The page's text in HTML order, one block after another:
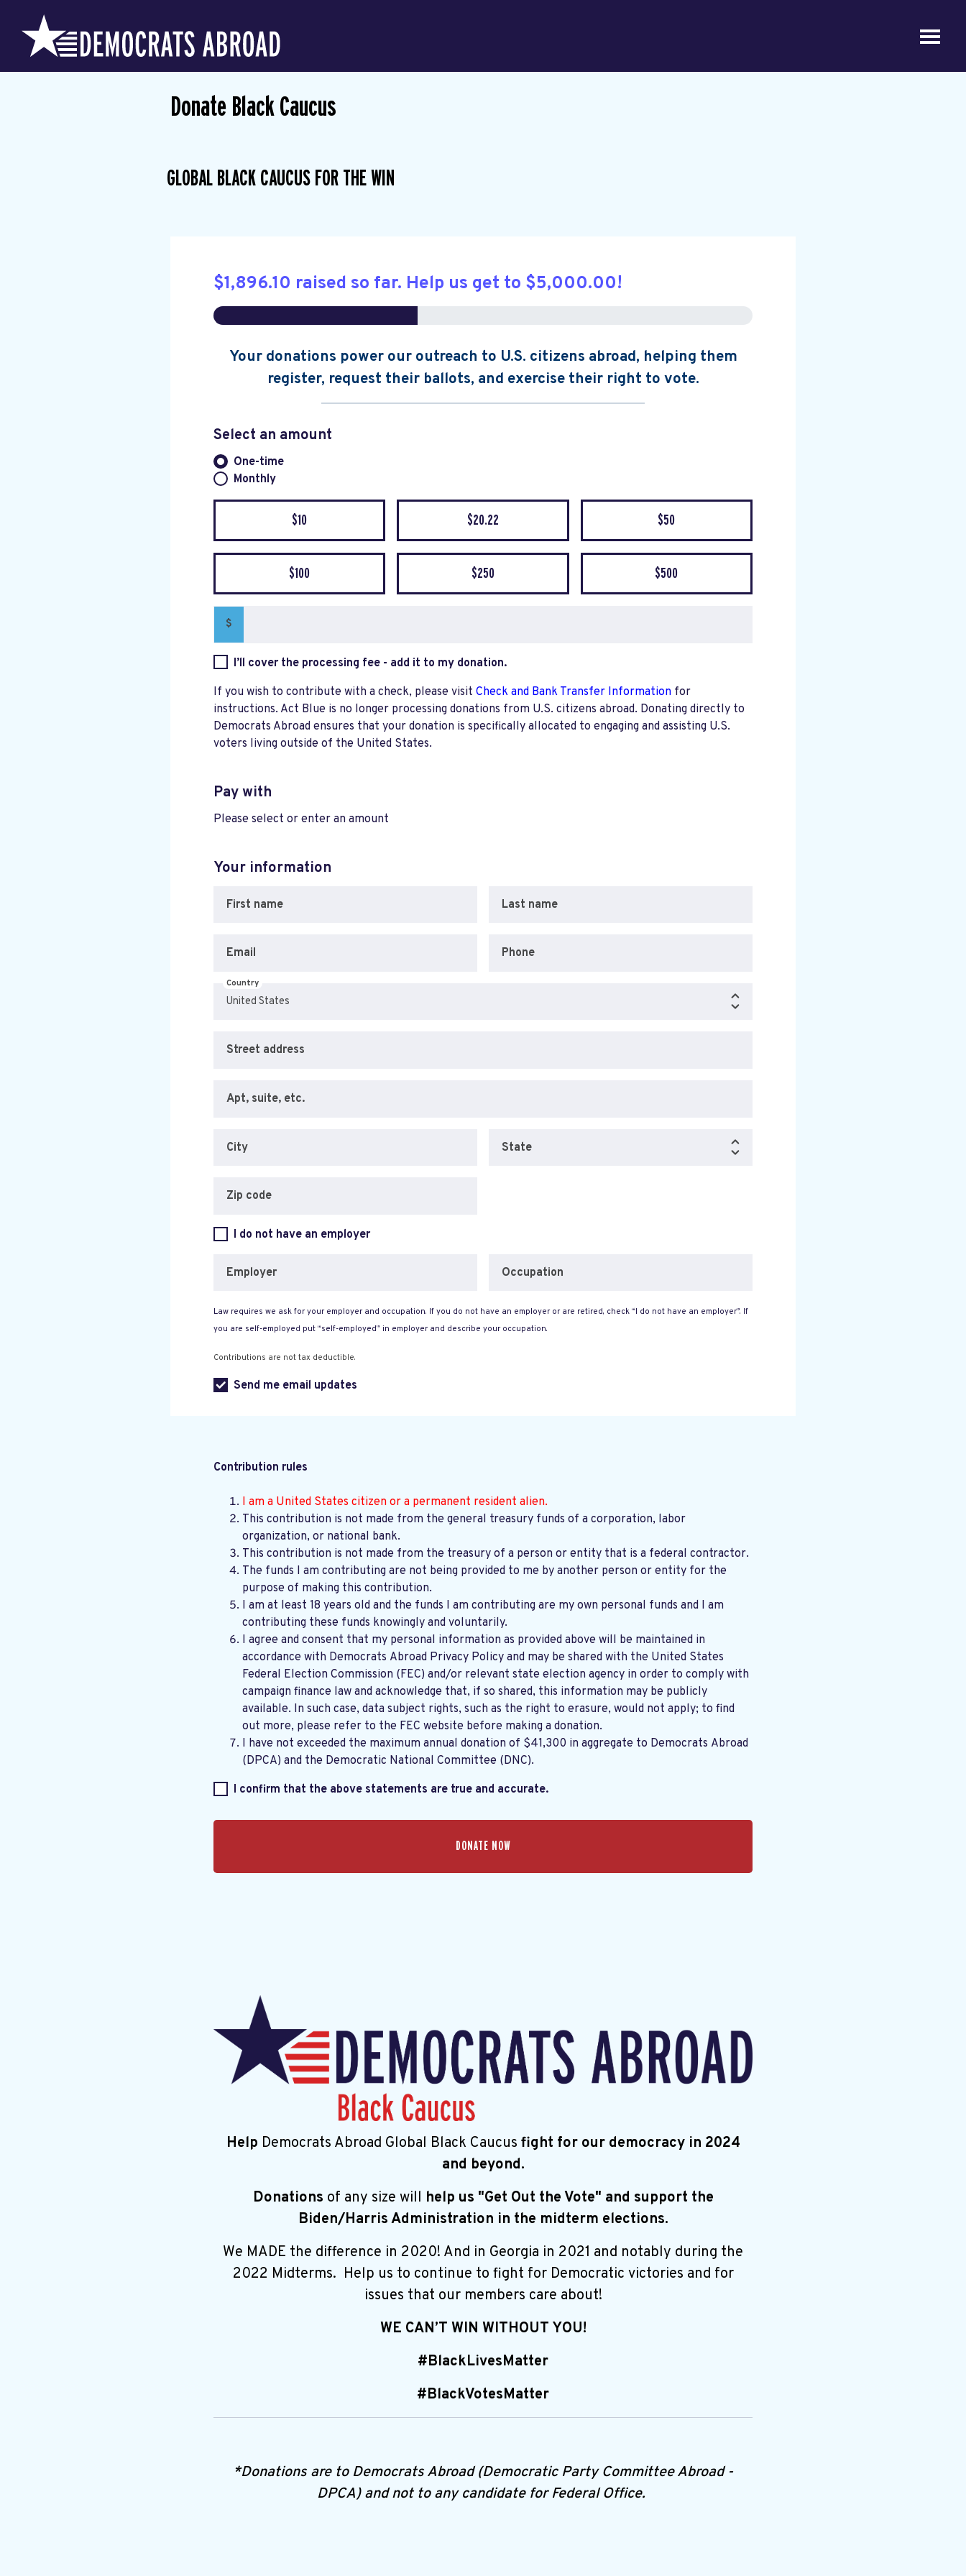
Donate Black Caucus
GLOBAL BLACK CAUCUS FOR THE WIN
$1,896.10 raised so far. Help us get to $5,000.00!
Your donations power our outreach to U.S. citizens abroad, helping them
register, request their ballots, and exercise their right to vote.
Select an amount
Donation frequency
One-time
Monthly
$10 $20.22 $50
$100 $250 $500
$
I’ll cover the processing fee - add it to my donation.
If you wish to contribute with a check, please visit Check and Bank Transfer Information for
instructions. Act Blue is no longer processing donations from U.S. citizens abroad. Donating directly to
Democrats Abroad ensures that your donation is specifically allocated to engaging and assisting U.S.
voters living outside of the United States.
Pay with
Please select or enter an amount
Your information
First name Last name
Email Phone
Country
Street address
Apt, suite, etc.
City State
Zip code
I do not have an employer
Employer Occupation
Law requires we ask for your employer and occupation. If you do not have an employer or are retired, check “I do not have an employer”. If
you are self-employed put “self-employed” in employer and describe your occupation.
Contributions are not tax deductible.
Send me email updates
Contribution rules
I am a United States citizen or a permanent resident alien.
This contribution is not made from the general treasury funds of a corporation, labor
organization, or national bank.
This contribution is not made from the treasury of a person or entity that is a federal contractor.
The funds I am contributing are not being provided to me by another person or entity for the
purpose of making this contribution.
I am at least 18 years old and the funds I am contributing are my own personal funds and I am
contributing these funds knowingly and voluntarily.
I agree and consent that my personal information as provided above will be maintained in
accordance with Democrats Abroad Privacy Policy
Federal Election Commission (FEC) and/or relevant state election agency in order to comply with
campaign finance law and acknowledge that, if so shared, this information may be publicly
available. In such case, data subject rights, such as the right to erasure, would not apply; to find
out more, please refer to the FEC website before making a donation.
I have not exceeded the maximum annual donation of $41,300 in aggregate to Democrats Abroad
(DPCA) and the Democratic National Committee (DNC).
I confirm that the above statements are true and accurate.
Help Democrats Abroad Global Black Caucus fight for our democracy in 2024
and beyond.
Donations of any size will help us "Get Out the Vote" and support the
Biden/Harris Administration in the midterm elections.
We MADE the difference in 2020! And in Georgia in 2021 and notably during the
2022 Midterms. Help us to continue to fight for Democratic victories and for
issues that our members care about!
WE CAN’T WIN WITHOUT YOU!
#BlackLivesMatter
#BlackVotesMatter
*Donations are to Democrats Abroad (Democratic Party Committee Abroad -
DPCA) and not to any candidate for Federal Office.